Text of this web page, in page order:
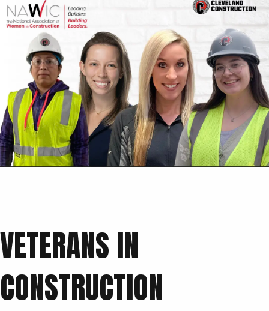
VETERANS IN
CONSTRUCTION